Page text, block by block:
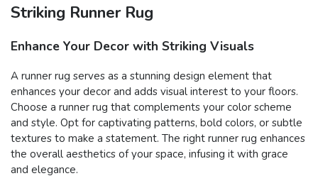
Striking Runner Rug
Enhance Your Decor with Striking Visuals
A runner rug serves as a stunning design element that
enhances your decor and adds visual interest to your floors.
Choose a runner rug that complements your color scheme
and style. Opt for captivating patterns, bold colors, or subtle
textures to make a statement. The right runner rug enhances
the overall aesthetics of your space, infusing it with grace
and elegance.